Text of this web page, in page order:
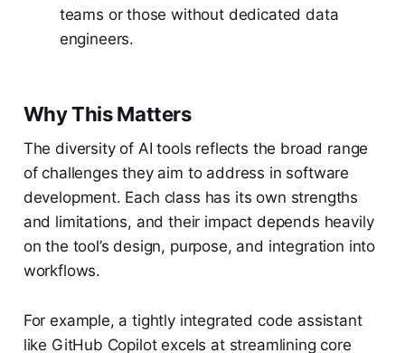
teams or those without dedicated data
engineers.
Why This Matters
The diversity of AI tools reflects the broad range
of challenges they aim to address in software
development. Each class has its own strengths
and limitations, and their impact depends heavily
on the tool’s design, purpose, and integration into
workflows.
For example, a tightly integrated code assistant
like GitHub Copilot excels at streamlining core